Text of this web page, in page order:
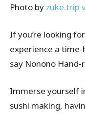
Photo by zuke.trip
If you’re looking
experience a
say Nonono
Immerse yourself
sushi making,